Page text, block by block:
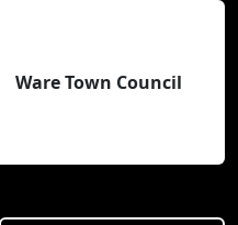
Ware Town Council